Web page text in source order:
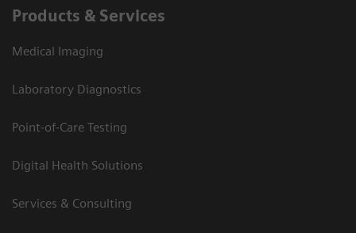
Products & Services
Medical Imaging
Laboratory Diagnostics
Point-of-Care Testing
Digital Health Solutions
Services & Consulting